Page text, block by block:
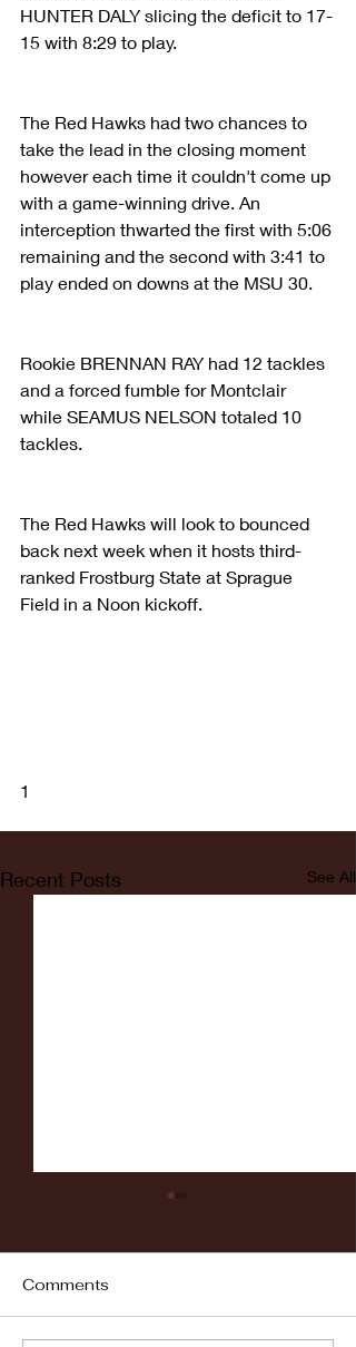
HUNTER DALY slicing the deficit to 17-
15 with 8:29 to play.
The Red Hawks had two chances to
take the lead in the closing moment
however each time it couldn't come up
with a game-winning drive. An
interception thwarted the first with 5:06
remaining and the second with 3:41 to
play ended on downs at the MSU 30.
Rookie BRENNAN RAY had 12 tackles
and a forced fumble for Montclair
while SEAMUS NELSON totaled 10
tackles.
The Red Hawks will look to bounced
back next week when it hosts third-
ranked Frostburg State at Sprague
Field in a Noon kickoff.
1
Recent Posts See All
Comments